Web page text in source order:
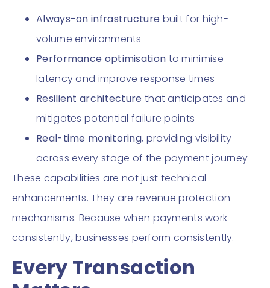
Always-on infrastructure built for high-
volume environments
Performance optimisation to minimise
latency and improve response times
Resilient architecture that anticipates and
mitigates potential failure points
Real-time monitoring, providing visibility
across every stage of the payment journey
These capabilities are not just technical
enhancements. They are revenue protection
mechanisms. Because when payments work
consistently, businesses perform consistently.
Every Transaction